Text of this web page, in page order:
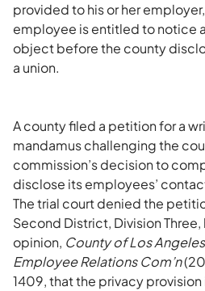
provided to his or her
employee is entitled to notice
object before the county
a union.
A county filed a petition for a
mandamus challenging the
commission’s decision to
disclose its employees’
The trial court denied the
Second District, Division
opinion, County of Los
Employee Relations Com’n
1409, that the privacy provision